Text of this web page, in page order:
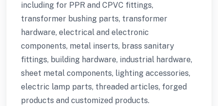
including for PPR and CPVC fittings,
transformer bushing parts, transformer
hardware, electrical and electronic
components, metal inserts, brass sanitary
fittings, building hardware, industrial hardware,
sheet metal components, lighting accessories,
electric lamp parts, threaded articles, forged
products and customized products.